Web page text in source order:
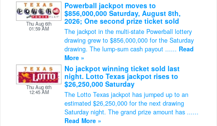
Thu Aug 6th
01:59 AM
Powerball jackpot moves to
$856,000,000 Saturday, August 8th,
2026; One second prize ticket sold
The jackpot in the multi-state Powerball lottery
drawing grew to $856,000,000 for the Saturday
drawing. The lump-sum cash payout ...... Read
More »
Thu Aug 6th
12:45 AM
No jackpot winning ticket sold last
night. Lotto Texas jackpot rises to
$26,250,000 Saturday
The Lotto Texas jackpot has jumped up to an
estimated $26,250,000 for the next drawing
Saturday night. The grand prize amount has ......
Read More »